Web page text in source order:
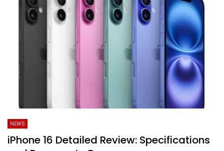
NEWS
iPhone 16 Detailed Review: Specifications